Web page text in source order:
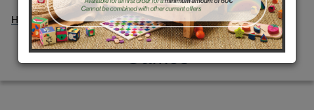
Home Games
Games